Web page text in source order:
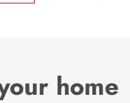
home